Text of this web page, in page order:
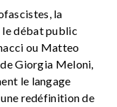
la
le débat public
ou Matteo
Giorgia Meloni,
le langage
redéfinition de